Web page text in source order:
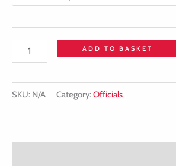
ADD TO BASKET
SKU: N/A Category:Officials